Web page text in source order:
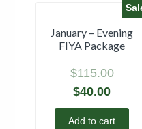
January – Evening
FIYA Package
$115.00
$40.00
Add to cart